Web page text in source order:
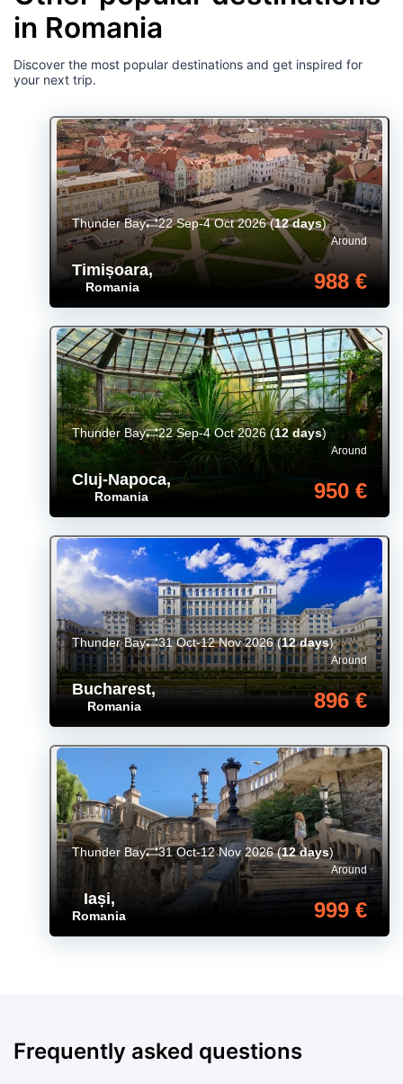
in Romania
Discover the most popular destinations and get inspired for
your next trip.
Timișoara,
Romania
Around
988 €
Thunder Bay 22 Sep-4 Oct 2026(12 days)
Cluj-Napoca,
Romania
Around
950 €
Thunder Bay 22 Sep-4 Oct 2026(12 days)
Bucharest,
Romania
Around
896 €
Thunder Bay 31 Oct-12 Nov 2026(12 days)
Iași,
Romania
Around
999 €
Thunder Bay 31 Oct-12 Nov 2026(12 days)
Frequently asked questions